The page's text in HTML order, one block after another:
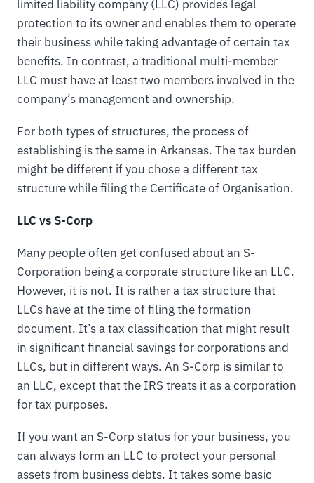
limited liability company (LLC) provides legal
protection to its owner and enables them to operate
their business while taking advantage of certain tax
benefits. In contrast, a traditional multi-member
LLC must have at least two members involved in the
company’s management and ownership.
For both types of structures, the process of
establishing is the same in Arkansas. The tax burden
might be different if you chose a different tax
structure while filing the Certificate of Organisation.
LLC vs S-Corp
Many people often get confused about an S-
Corporation being a corporate structure like an LLC.
However, it is not. It is rather a tax structure that
LLCs have at the time of filing the formation
document. It’s a tax classification that might result
in significant financial savings for corporations and
LLCs, but in different ways. An S-Corp is similar to
an LLC, except that the IRS treats it as a corporation
for tax purposes.
If you want an S-Corp status for your business, you
can always form an LLC to protect your personal
assets from business debts. It takes some basic